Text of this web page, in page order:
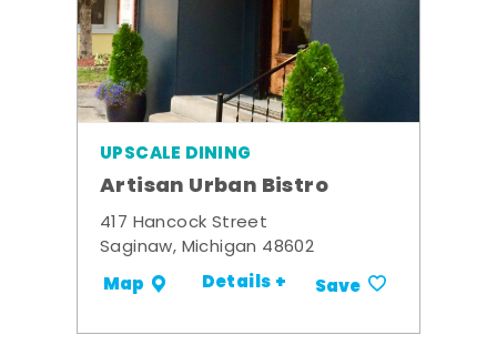
UPSCALE DINING
Artisan Urban Bistro
417 Hancock Street
Saginaw, Michigan 48602
Map Details + Save